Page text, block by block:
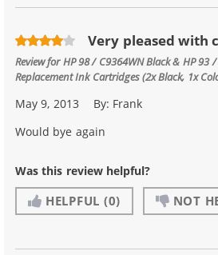
Very pleased with
Review forHP 98 / C9364WN Black & HP 93
Replacement Ink Cartridges (2x Black, 1x
May 9, 2013 By: Frank
Would bye again
Was this review helpful?
HELPFUL (0) NOT